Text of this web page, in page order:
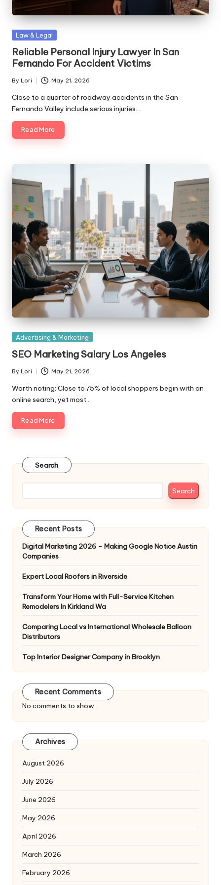
Posted
Law & Legal
Reliable Personal Injury Lawyer In San
Fernando For Accident Victims
Posted
by
By Lori May 21, 2026
Close to a quarter of roadway accidents in the San
Fernando Valley include serious injuries.…
Read More
Posted
Advertising & Marketing
SEO Marketing Salary Los Angeles
Posted
by
By Lori May 21, 2026
Worth noting: Close to 75% of local shoppers begin with an
online search, yet most…
Read More
Search
Search
Recent Posts
Digital Marketing 2026 – Making Google Notice Austin
Companies
Expert Local Roofers in Riverside
Transform Your Home with Full-Service Kitchen
Remodelers In Kirkland Wa
Comparing Local vs International Wholesale Balloon
Distributors
Top Interior Designer Company in Brooklyn
Recent Comments
No comments to show.
Archives
August 2026
July 2026
June 2026
May 2026
April 2026
March 2026
February 2026